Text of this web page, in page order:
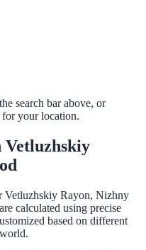
search bar above, or
your location.
Vetluzhskiy
Vetluzhskiy Rayon, Nizhny
calculated using precise
based on different